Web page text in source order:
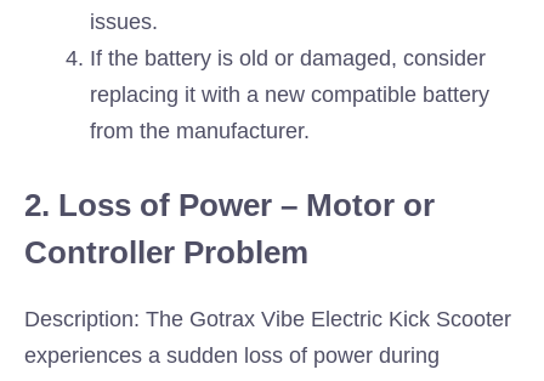
issues.
If the battery is old or damaged, consider
replacing it with a new compatible battery
from the manufacturer.
2. Loss of Power – Motor or
Controller Problem
Description: The Gotrax Vibe Electric Kick Scooter
experiences a sudden loss of power during